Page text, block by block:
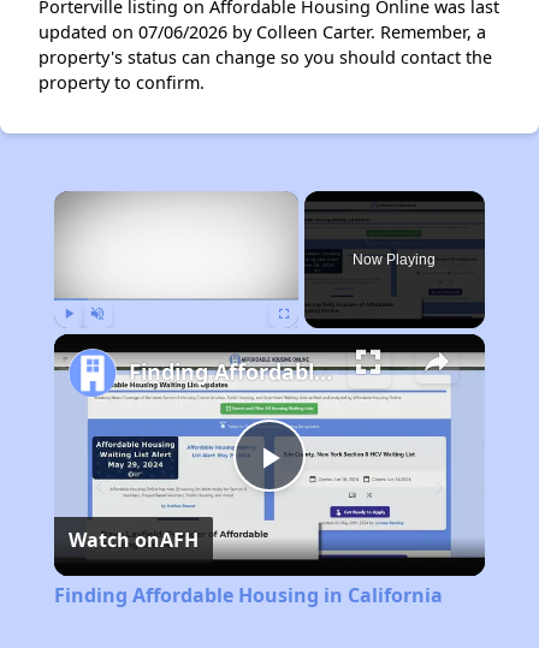
Porterville listing on Affordable Housing Online was last
updated on 07/06/2026 by Colleen Carter. Remember, a
property's status can change so you should contact the
property to confirm.
×
Now Playing
Play
Video
Finding Affordable Housing in California
Watch onAFH
Finding Affordable Housing in California